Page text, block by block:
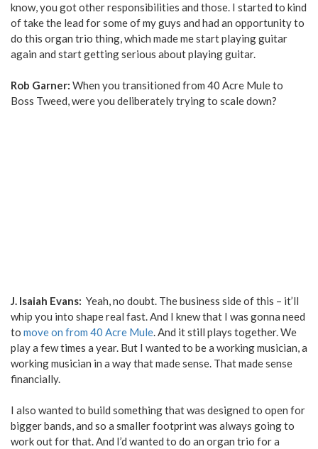
know, you got other responsibilities and those. I started to kind
of take the lead for some of my guys and had an opportunity to
do this organ trio thing, which made me start playing guitar
again and start getting serious about playing guitar.
Rob Garner: When you transitioned from 40 Acre Mule to
Boss Tweed, were you deliberately trying to scale down?
J. Isaiah Evans: Yeah, no doubt. The business side of this – it’ll
whip you into shape real fast. And I knew that I was gonna need
to move on from 40 Acre Mule. And it still plays together. We
play a few times a year. But I wanted to be a working musician, a
working musician in a way that made sense. That made sense
financially.
I also wanted to build something that was designed to open for
bigger bands, and so a smaller footprint was always going to
work out for that. And I’d wanted to do an organ trio for a